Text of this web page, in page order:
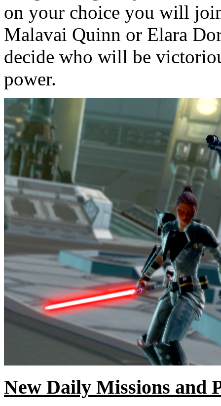
on your choice you will
Malavai Quinn or Elara
decide who will be
power.
New Daily Missions and